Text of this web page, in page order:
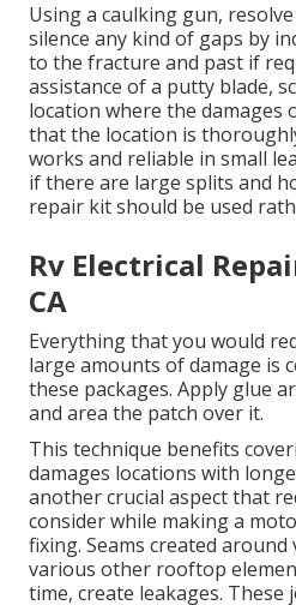
Using a caulking gun,
silence any kind of gaps by
to the fracture and past if
assistance of a putty blade,
location where the damages
that the location is
works and reliable in small
if there are large splits and
repair kit should be used
Rv Electrical
CA
Everything that you would
large amounts of damage is
these packages. Apply glue
and area the patch over it.
This technique benefits
damages locations with
another crucial aspect that
consider while making a
fixing. Seams created
various other rooftop
time, create leakages. These